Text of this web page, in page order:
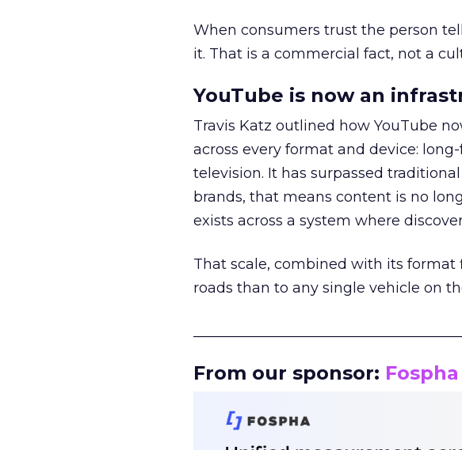
When consumers trust the person
it. That is a commercial fact, not a
YouTube is now an
Travis Katz outlined how YouTube
across every format and device:
television. It has surpassed
brands, that means content is no
exists across a system where
That scale, combined with its
roads than to any single vehicle on
From our sponsor: Fospha